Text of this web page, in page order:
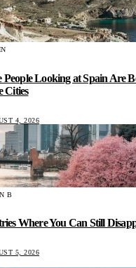
Looking at Spain Are
Cities
4, 2026
B
Where You Can Still
5, 2026